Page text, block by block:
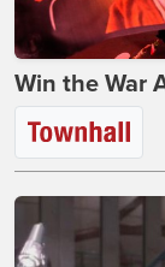
Win the War